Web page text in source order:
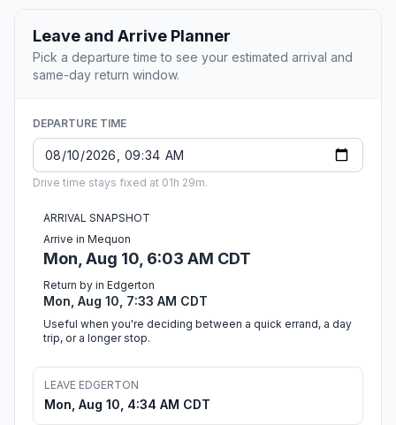
Leave and Arrive Planner
Pick a departure time to see your estimated arrival and
same-day return window.
DEPARTURE TIME
Drive time stays fixed at 01h 29m.
ARRIVAL SNAPSHOT
Arrive in Mequon
Mon, Aug 10, 6:03 AM CDT
Return by in Edgerton
Mon, Aug 10, 7:33 AM CDT
Useful when you're deciding between a quick errand, a day
trip, or a longer stop.
LEAVE EDGERTON
Mon, Aug 10, 4:34 AM CDT